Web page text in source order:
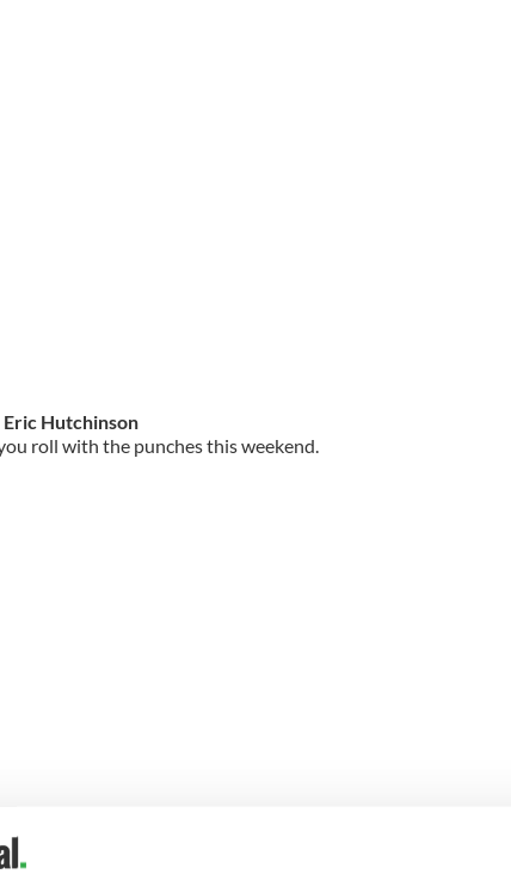
Eric Hutchinson
roll with the punches this weekend.